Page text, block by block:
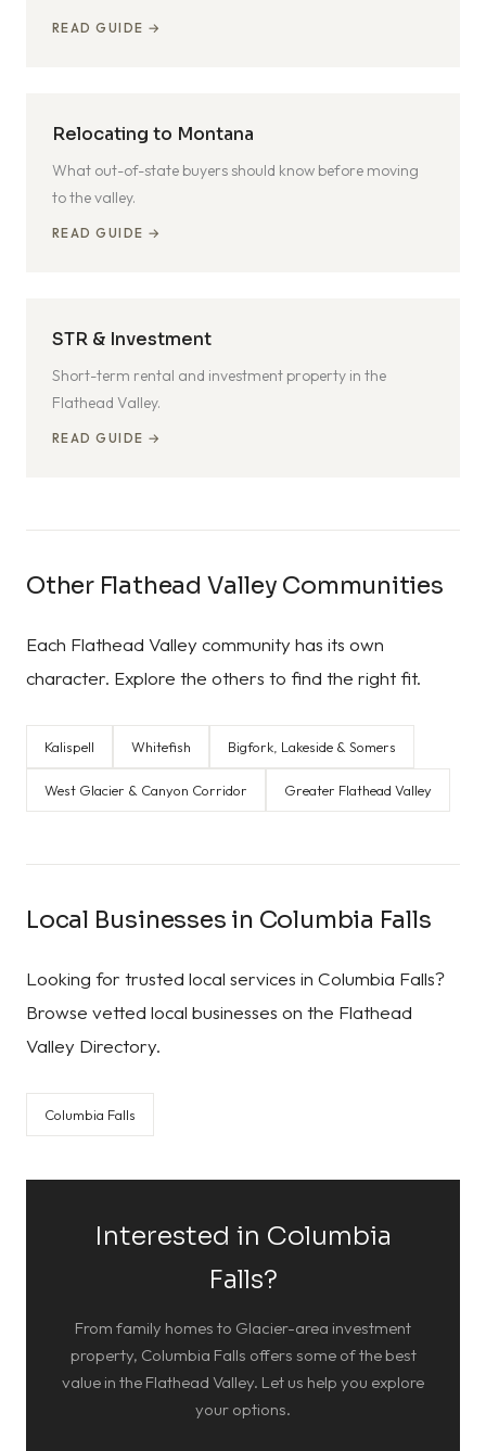
READ GUIDE →
Relocating to Montana
What out-of-state buyers should know before moving
to the valley.
READ GUIDE →
STR & Investment
Short-term rental and investment property in the
Flathead Valley.
READ GUIDE →
Other Flathead Valley Communities
Each Flathead Valley community has its own
character. Explore the others to find the right fit.
Kalispell Whitefish Bigfork, Lakeside & Somers
West Glacier & Canyon Corridor Greater Flathead Valley
Local Businesses in Columbia Falls
Looking for trusted local services in Columbia Falls?
Browse vetted local businesses on the Flathead
Valley Directory.
Columbia Falls
Interested in Columbia
Falls?
From family homes to Glacier-area investment
property, Columbia Falls offers some of the best
value in the Flathead Valley. Let us help you explore
your options.